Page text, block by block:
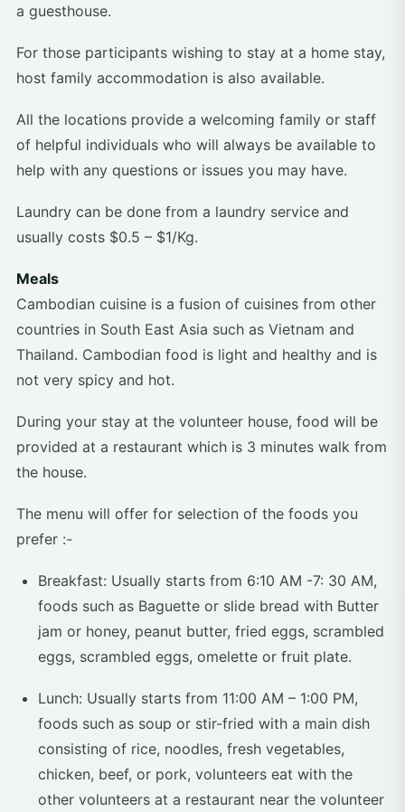
a guesthouse.
For those participants wishing to stay at a home stay,
host family accommodation is also available.
All the locations provide a welcoming family or staff
of helpful individuals who will always be available to
help with any questions or issues you may have.
Laundry can be done from a laundry service and
usually costs $0.5 – $1/Kg.
Meals
Cambodian cuisine is a fusion of cuisines from other
countries in South East Asia such as Vietnam and
Thailand. Cambodian food is light and healthy and is
not very spicy and hot.
During your stay at the volunteer house, food will be
provided at a restaurant which is 3 minutes walk from
the house.
The menu will offer for selection of the foods you
prefer :-
Breakfast: Usually starts from 6:10 AM -7: 30 AM,
foods such as Baguette or slide bread with Butter
jam or honey, peanut butter, fried eggs, scrambled
eggs, scrambled eggs, omelette or fruit plate.
Lunch: Usually starts from 11:00 AM – 1:00 PM,
foods such as soup or stir-fried with a main dish
consisting of rice, noodles, fresh vegetables,
chicken, beef, or pork, volunteers eat with the
other volunteers at a restaurant near the volunteer